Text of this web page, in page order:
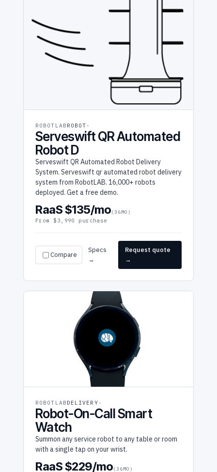
ROBOTLAB ROBOT
Serveswift QR Automated
Robot D
Serveswift QR Automated Robot Delivery
System. Serveswift qr automated robot delivery
system from RobotLAB. 16,000+ robots
deployed. Get a free demo.
RaaS $135/mo(36MO)
From $3,990 purchase
Compare
Specs
→
Request quote
→
ROBOTLAB DELIVERY
Robot-On-Call Smart
Watch
Summon any service robot to any table or room
with a single tap on your wrist.
RaaS $229/mo(36MO)